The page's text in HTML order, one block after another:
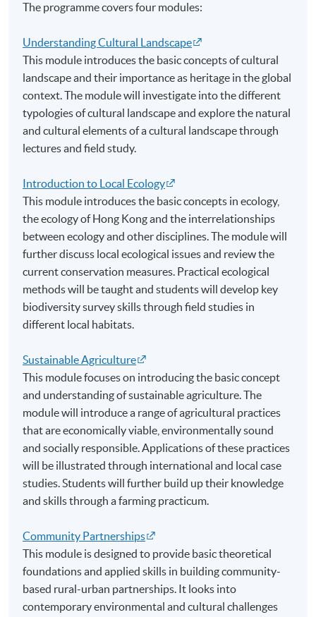
區工作者、保育人士、政府官員、企業人員和退休人
士等。
Application Code 2190-CS050A
Venue
The University of Hong Kong, Pokfulam, Hong Kong
薄扶林香港大學
The programme covers four modules:
Understanding Cultural Landscape
This module introduces the basic concepts of cultural
landscape and their importance as heritage in the global
context. The module will investigate into the different
typologies of cultural landscape and explore the natural
and cultural elements of a cultural landscape through
lectures and field study.
Introduction to Local Ecology
This module introduces the basic concepts in ecology,
the ecology of Hong Kong and the interrelationships
between ecology and other disciplines. The module will
further discuss local ecological issues and review the
current conservation measures. Practical ecological
methods will be taught and students will develop key
biodiversity survey skills through field studies in
different local habitats.
Sustainable Agriculture
This module focuses on introducing the basic concept
and understanding of sustainable agriculture. The
module will introduce a range of agricultural practices
that are economically viable, environmentally sound
and socially responsible. Applications of these practices
will be illustrated through international and local case
studies. Students will further build up their knowledge
and skills through a farming practicum.
Community Partnerships
This module is designed to provide basic theoretical
foundations and applied skills in building community-
based rural-urban partnerships. It looks into
contemporary environmental and cultural challenges